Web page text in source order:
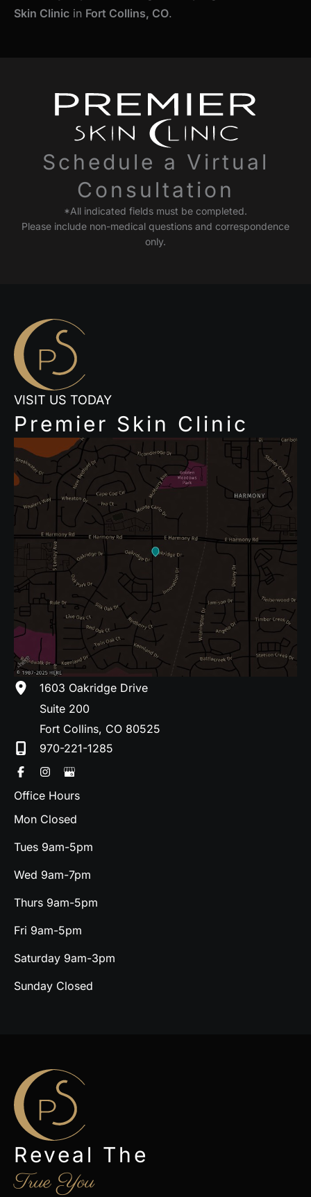
Skin Clinic in Fort Collins, CO.
Schedule a Virtual
Consultation
*All indicated fields must be completed.
Please include non-medical questions and correspondence
only.
VISIT US TODAY
Premier Skin Clinic
1603 Oakridge Drive
Suite 200
Fort Collins, CO 80525
970-221-1285
Office Hours
Mon Closed
Tues 9am-5pm
Wed 9am-7pm
Thurs 9am-5pm
Fri 9am-5pm
Saturday 9am-3pm
Sunday Closed
Reveal The
True You